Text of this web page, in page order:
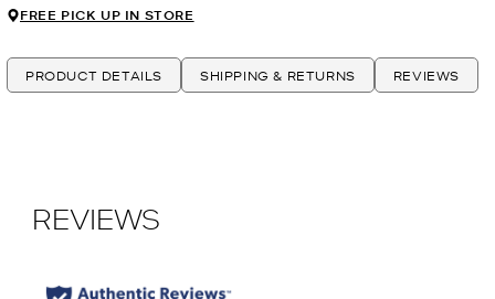
FREE PICK UP IN STORE
PRODUCT DETAILS SHIPPING & RETURNS REVIEWS